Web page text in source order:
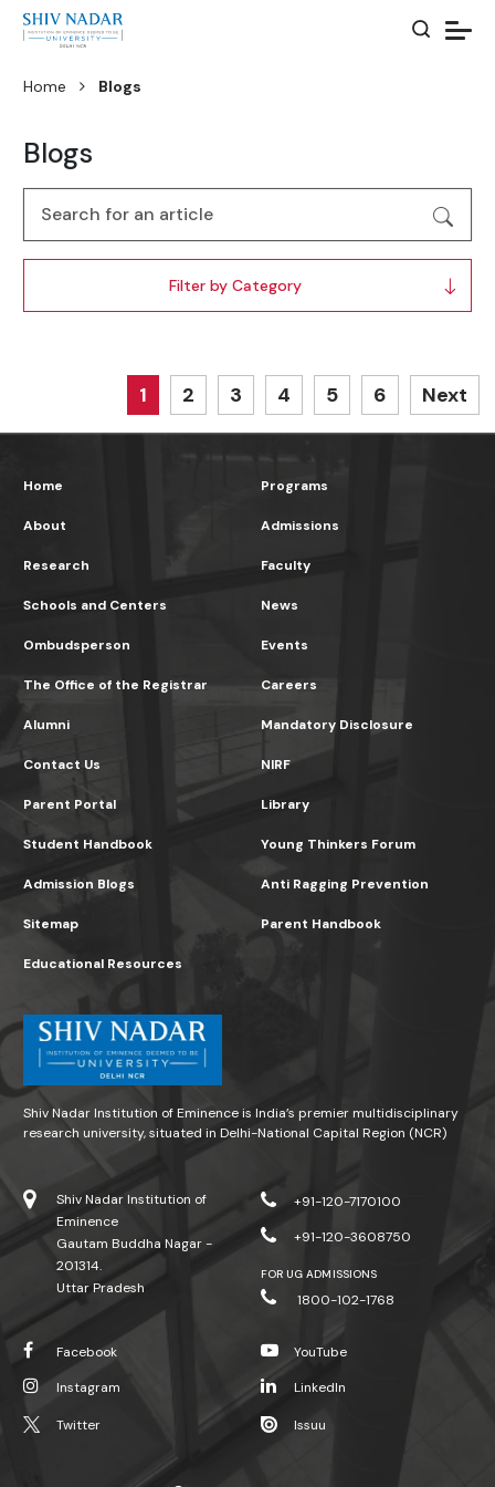
Home Blogs
Blogs
Filter by Category
1 2 3 4 5 6 Next
Home
About
Research
Programs
Admissions
Faculty
Schools and Centers
Ombudsperson
The Office of the Registrar
News
Events
Careers
Alumni
Contact Us
Parent Portal
Mandatory Disclosure
NIRF
Library
Student Handbook
Admission Blogs
Sitemap
Young Thinkers Forum
Anti Ragging Prevention
Parent Handbook
Educational Resources
Shiv Nadar Institution of Eminence is India’s premier multidisciplinary
research university, situated in Delhi-National Capital Region (NCR)
Shiv Nadar Institution of
Eminence
Gautam Buddha Nagar -
201314.
Uttar Pradesh
+91-120-7170100
+91-120-3608750
FOR UG ADMISSIONS
1800-102-1768
Facebook
Instagram
Twitter
YouTube
LinkedIn
Issuu